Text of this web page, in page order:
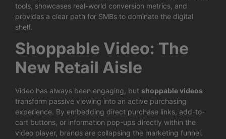
tools, showcases real-world conversion metrics, and
provides a clear path for SMBs to dominate the digital
shelf.
Shoppable Video: The
New Retail Aisle
Video has always been engaging, but shoppable videos
transform passive viewing into an active purchasing
experience. By embedding direct purchase links, add-to-
cart buttons, or information pop-ups directly within the
video player, brands are collapsing the marketing funnel.